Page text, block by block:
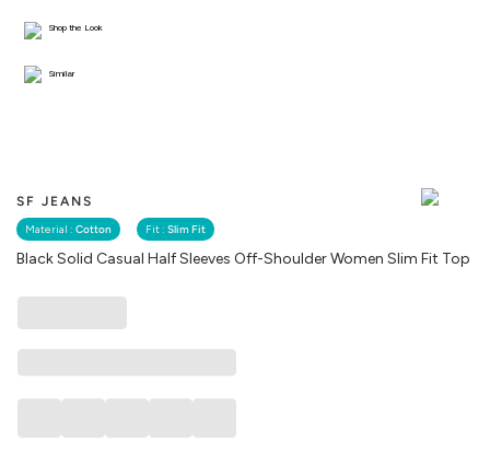
SF JEANS
Material : Cotton Fit : Slim Fit
Black Solid Casual Half Sleeves Off-Shoulder Women Slim Fit Top
Shop the Look
Similar